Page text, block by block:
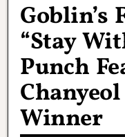
Goblin’s
“Stay
Punch
Winner